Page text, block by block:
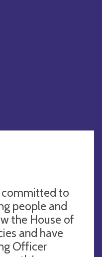
committed to
people and
the House of
and have
Officer